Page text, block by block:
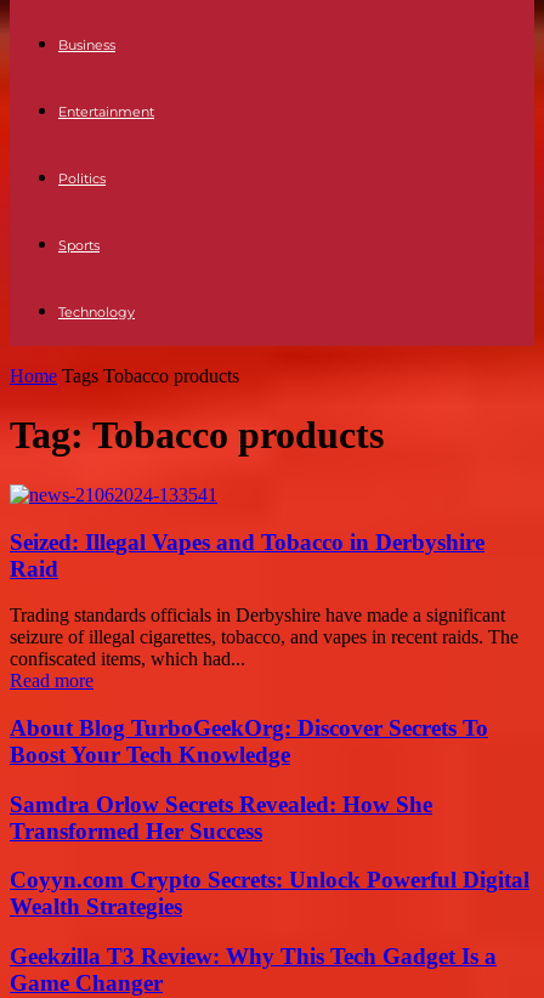
Business
Entertainment
Politics
Sports
Technology
Home Tags Tobacco products
Tag: Tobacco products
Seized: Illegal Vapes and Tobacco in Derbyshire
Raid
Trading standards officials in Derbyshire have made a significant
seizure of illegal cigarettes, tobacco, and vapes in recent raids. The
confiscated items, which had...
Read more
About Blog TurboGeekOrg: Discover Secrets To
Boost Your Tech Knowledge
Samdra Orlow Secrets Revealed: How She
Transformed Her Success
Coyyn.com Crypto Secrets: Unlock Powerful Digital
Wealth Strategies
Geekzilla T3 Review: Why This Tech Gadget Is a
Game Changer